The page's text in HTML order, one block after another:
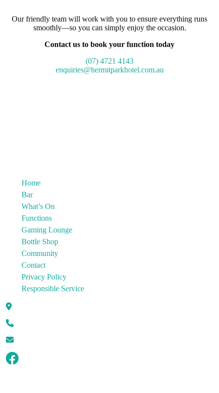
Our friendly team will work with you to ensure everything runs
smoothly—so you can simply enjoy the occasion.
Contact us to book your function today
(07) 4721 4143
enquiries@hermitparkhotel.com.au
Home
Bar
What’s On
Functions
Gaming Lounge
Bottle Shop
Community
Contact
Privacy Policy
Responsible Service